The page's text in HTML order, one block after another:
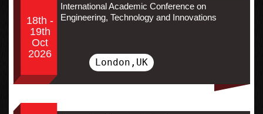
18th -
19th
Oct
2026
International Academic Conference on
Engineering, Technology and Innovations
London,UK